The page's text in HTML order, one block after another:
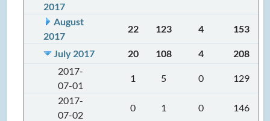
2017
August
2017
22 123 4 153
July 2017 20 108 4
208
2017-
07-01
1 5 0
129
2017-
07-02
0 1 0
146